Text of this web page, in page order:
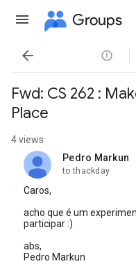
Groups

Fwd: CS 262 :
Place
4 views
Pedro Markun
unread,
to thackday
Caros,
acho que é um
participar :)
abs,
Pedro Markun